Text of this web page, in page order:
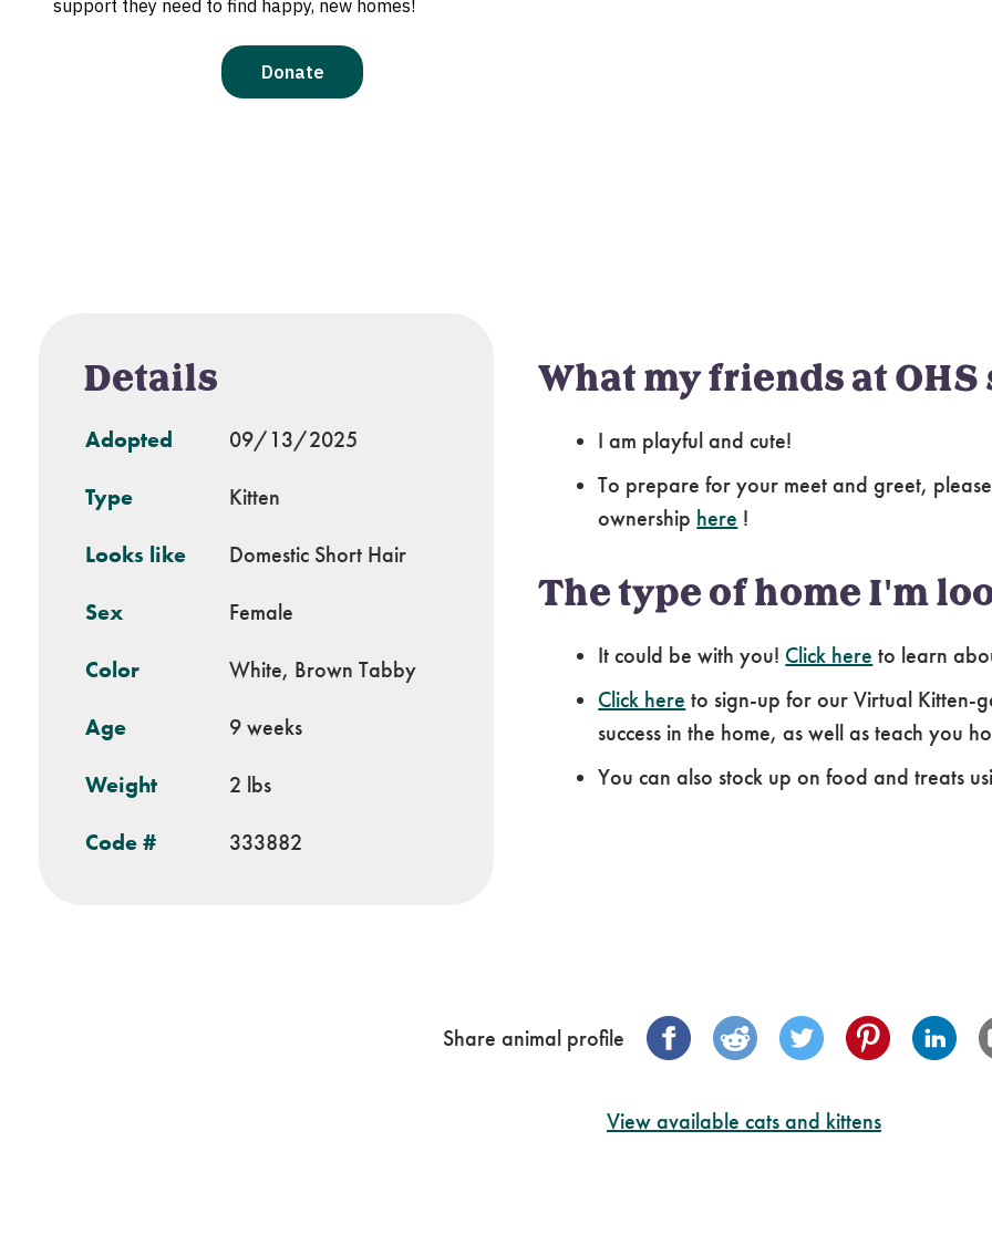
Details
Adopted 09/13/2025
Type Kitten
Looks like Domestic Short Hair
Sex Female
Color White, Brown Tabby
Age 9 weeks
Weight 2 lbs
Code # 333882
What my friends at OHS
I am playful and cute!
To prepare for your meet and greet,
ownership here !
The type of home I'm
It could be with you! Click here to learn
Click here to sign-up for our Virtual Kitten-
success in the home, as well as teach you
You can also stock up on food and treats
Share animal profile
View available cats and kittens